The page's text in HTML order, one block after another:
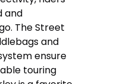
and
The Street
and
ensure
touring